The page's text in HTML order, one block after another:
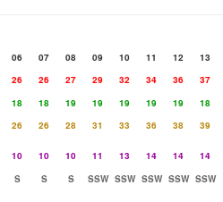
06 07 08 09 10 11 12
13
26 26 27 29 32 34 36
37
18 18 19 19 19 19 19
18
26 26 28 31 33 36 38
39
10 10 10 11 13 14 14
14
S S S SSW SSW SSW SSW SSW